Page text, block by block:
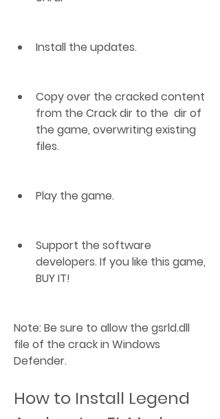
Install the updates.
Copy over the cracked content
from the Crack dir to the  dir of
the game, overwriting existing
files.
Play the game.
Support the software
developers. If you like this game,
BUY IT!
Note: Be sure to allow the gsrld.dll
file of the crack in Windows
Defender.
How to Install Legend